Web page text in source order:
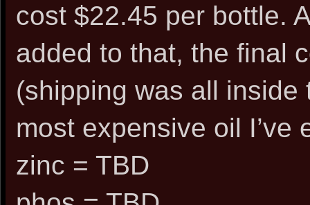
cost $22.45 per bottle.
added to that, the final
(shipping was all
most expensive oil I’ve
zinc = TBD